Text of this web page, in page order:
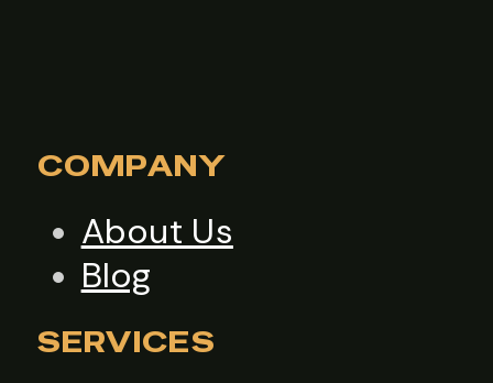
COMPANY
About Us
Blog
SERVICES